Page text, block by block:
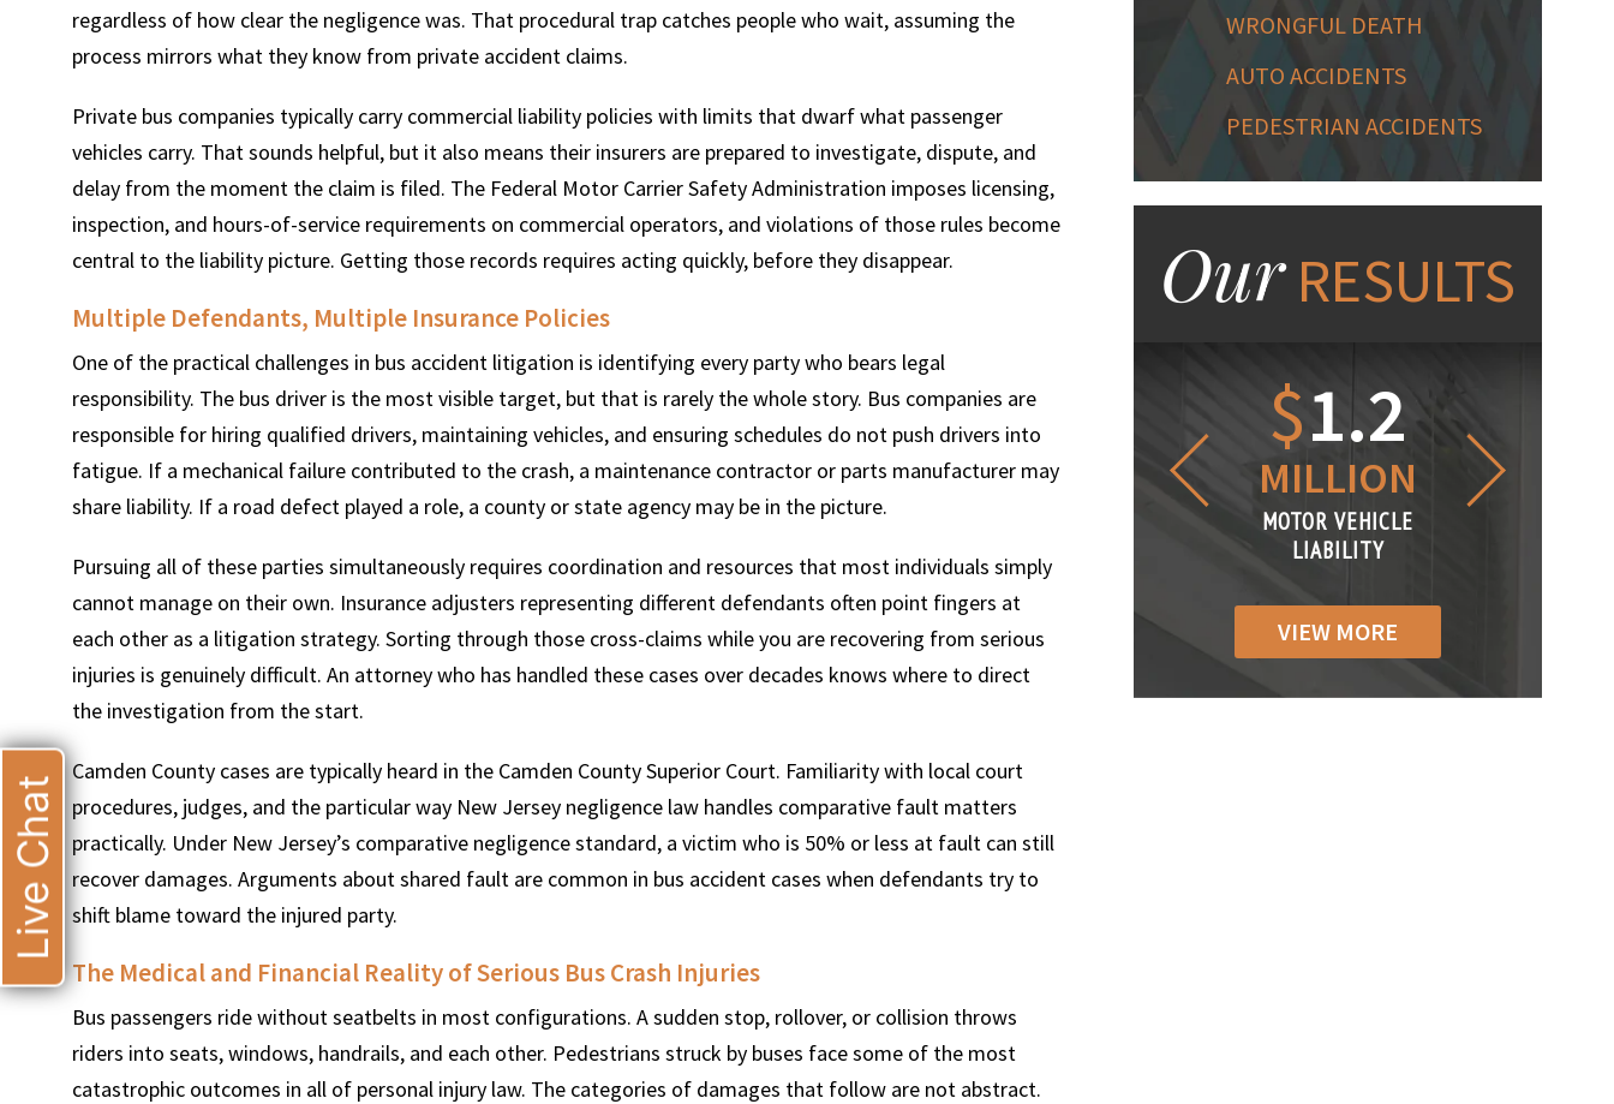
regardless of how clear the negligence was. That procedural trap catches people who wait, assuming the
process mirrors what they know from private accident claims.
Private bus companies typically carry commercial liability policies with limits that dwarf what passenger
vehicles carry. That sounds helpful, but it also means their insurers are prepared to investigate, dispute, and
delay from the moment the claim is filed. The Federal Motor Carrier Safety Administration imposes licensing,
inspection, and hours-of-service requirements on commercial operators, and violations of those rules become
central to the liability picture. Getting those records requires acting quickly, before they disappear.
Multiple Defendants, Multiple Insurance Policies
One of the practical challenges in bus accident litigation is identifying every party who bears legal
responsibility. The bus driver is the most visible target, but that is rarely the whole story. Bus companies are
responsible for hiring qualified drivers, maintaining vehicles, and ensuring schedules do not push drivers into
fatigue. If a mechanical failure contributed to the crash, a maintenance contractor or parts manufacturer may
share liability. If a road defect played a role, a county or state agency may be in the picture.
Pursuing all of these parties simultaneously requires coordination and resources that most individuals simply
cannot manage on their own. Insurance adjusters representing different defendants often point fingers at
each other as a litigation strategy. Sorting through those cross-claims while you are recovering from serious
injuries is genuinely difficult. An attorney who has handled these cases over decades knows where to direct
the investigation from the start.
Camden County cases are typically heard in the Camden County Superior Court. Familiarity with local court
procedures, judges, and the particular way New Jersey negligence law handles comparative fault matters
practically. Under New Jersey’s comparative negligence standard, a victim who is 50% or less at fault can still
recover damages. Arguments about shared fault are common in bus accident cases when defendants try to
shift blame toward the injured party.
The Medical and Financial Reality of Serious Bus Crash Injuries
Bus passengers ride without seatbelts in most configurations. A sudden stop, rollover, or collision throws
riders into seats, windows, handrails, and each other. Pedestrians struck by buses face some of the most
catastrophic outcomes in all of personal injury law. The categories of damages that follow are not abstract.
WRONGFUL DEATH
AUTO ACCIDENTS
PEDESTRIAN ACCIDENTS
OurRESULTS
$600
THOUSAND
MOTOR VEHICLE
$4.25
MILLION
PRODUCT
$
MILLION
$1
MILLION
MOTOR VEHICLE
LIABILITY
VIEW MORE
Live Chat